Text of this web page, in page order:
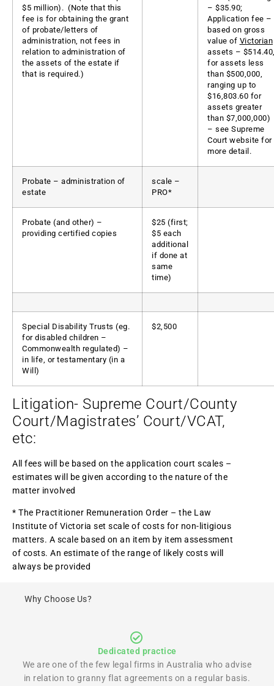
$5 million). (Note that this
fee is for obtaining the grant
of probate/letters of
administration, not fees in
relation to administration of
the assets of the estate if
that is required.)
– $35.90;
Application fee –
based on gross
value of Victorian
assets –
for assets less
than $500,000,
ranging up to
$16,803.60 for
assets greater
than $7,000,000)
– see Supreme
Court website for
more detail.
Probate – administration of
estate
scale –
PRO*
Probate (and other) –
providing certified copies
$25 (first;
$5 each
additional
if done at
same
time)
Special Disability Trusts (eg.
for disabled children –
Commonwealth regulated) –
in life, or testamentary (in a
Will)
$2,500
Litigation- Supreme Court/County
Court/Magistrates’ Court/VCAT,
etc:
All fees will be based on the application court scales –
estimates will be given according to the nature of the
matter involved
* The Practitioner Remuneration Order – the Law
Institute of Victoria set scale of costs for non-litigious
matters. A scale based on an item by item assessment
of costs. An estimate of the range of likely costs will
always be provided
Why Choose Us?
Dedicated practice
We are one of the few legal firms in Australia who advise
in relation to granny flat agreements on a regular basis.